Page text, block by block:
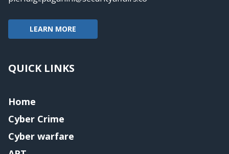
LEARN MORE
QUICK LINKS
Home
Cyber Crime
Cyber warfare